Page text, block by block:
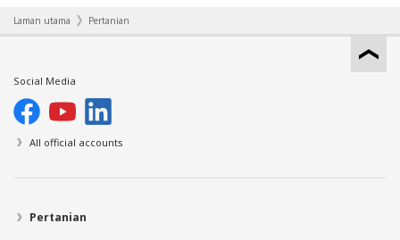
Laman utama Pertanian
Social Media
All official accounts
Pertanian